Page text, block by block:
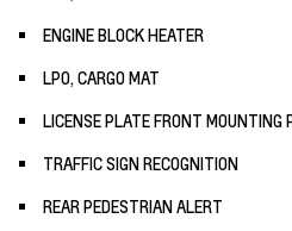
ENGINE BLOCK HEATER
LPO, CARGO MAT
LICENSE PLATE FRONT MOUNTING
TRAFFIC SIGN RECOGNITION
REAR PEDESTRIAN ALERT